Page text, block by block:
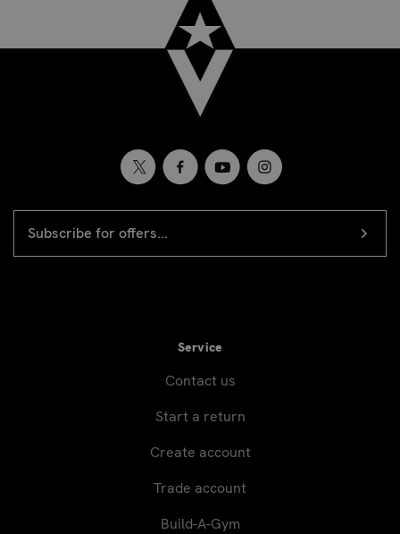
Newsletter
signup
ADDRESS
Service
Contact us
Start a return
Create account
Trade account
Build-A-Gym